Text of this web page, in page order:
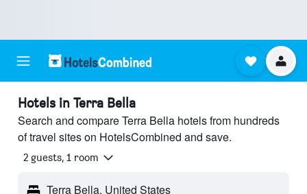
Hotels in Terra Bella
Search and compare Terra Bella hotels from hundreds
of travel sites on HotelsCombined and save.
2 guests, 1 room
Terra Bella, United States